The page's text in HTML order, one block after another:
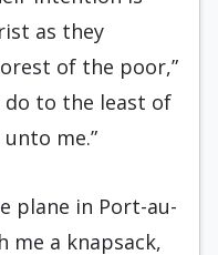
as they
of the poor,”
do to the least of
me.”
plane in Port-au-
me a knapsack,